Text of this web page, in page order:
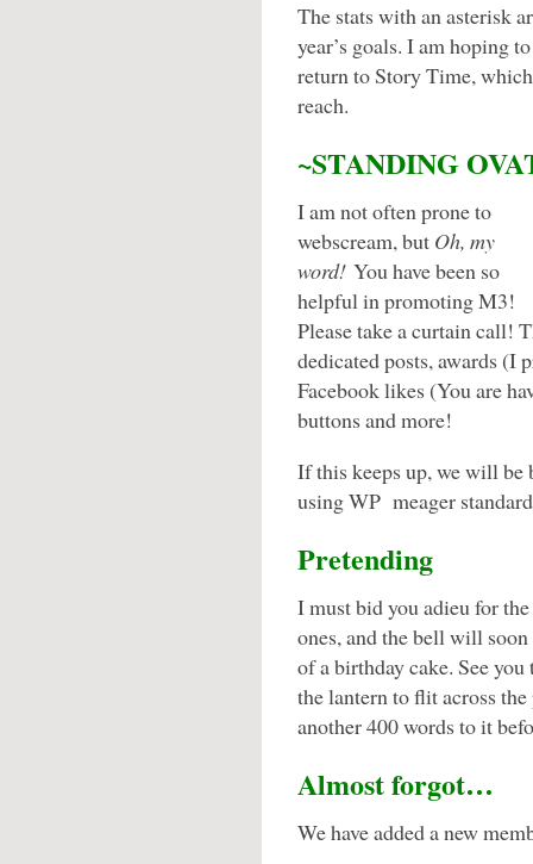
The stats with an asterisk
year’s goals. I am hoping
return to Story Time,
reach.
~STANDING
I am not often prone to
webscream, but Oh, my
word! You have been so
helpful in promoting M3!
Please take a curtain call!
dedicated posts, awards (I
Facebook likes (You are
buttons and more!
If this keeps up, we will be
using WP meager
Pretending
I must bid you adieu for
ones, and the bell will
of a birthday cake. See
the lantern to flit across
another 400 words to it
Almost forgot…
We have added a new